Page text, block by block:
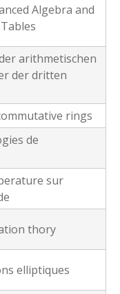
Algebra and
arithmetischen
der dritten
rings
de
sur
thory
elliptiques